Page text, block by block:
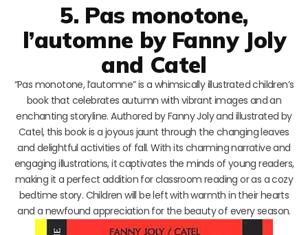
5. Pas monotone,
l’automne by Fanny Joly
and Catel
“Pas monotone, l’automne” is a whimsically illustrated children’s
book that celebrates autumn with vibrant images and an
enchanting storyline. Authored by Fanny Joly and illustrated by
Catel, this book is a joyous jaunt through the changing leaves
and delightful activities of fall. With its charming narrative and
engaging illustrations, it captivates the minds of young readers,
making it a perfect addition for classroom reading or as a cozy
bedtime story. Children will be left with warmth in their hearts
and a newfound appreciation for the beauty of every season.